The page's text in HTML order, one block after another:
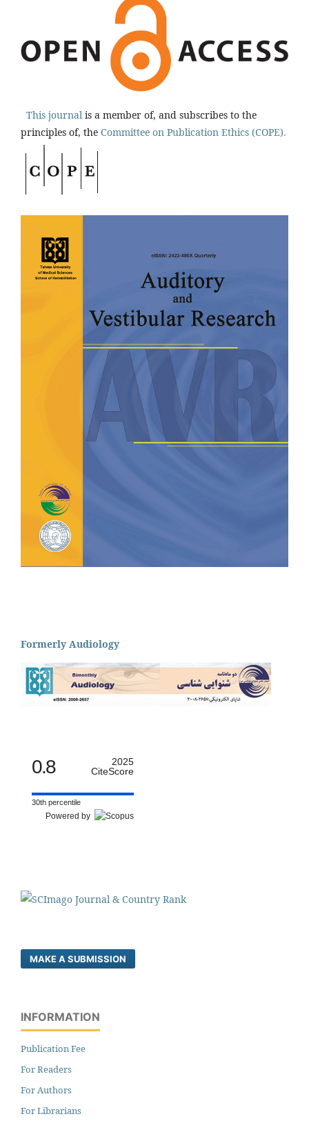
This journal is a member of, and subscribes to the
principles of, the Committee on Publication Ethics (COPE).
Formerly Audiology
0.8
2025
CiteScore
30th percentile
Powered by
MAKE A SUBMISSION
INFORMATION
Publication Fee
For Readers
For Authors
For Librarians